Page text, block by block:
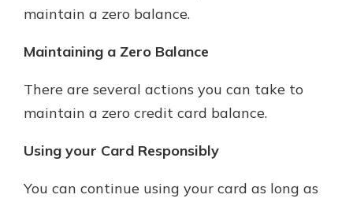
maintain a zero balance.
Maintaining a Zero Balance
There are several actions you can take to
maintain a zero credit card balance.
Using your Card Responsibly
You can continue using your card as long as